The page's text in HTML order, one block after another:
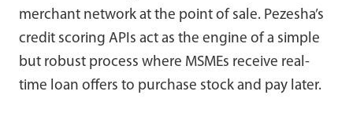
merchant network at the point of sale. Pezesha’s
credit scoring APIs act as the engine of a simple
but robust process where MSMEs receive real-
time loan offers to purchase stock and pay later.